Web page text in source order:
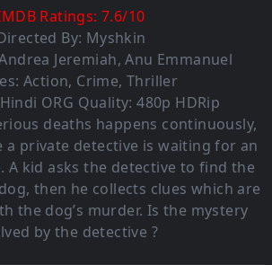
Ratings:7.6/10
By: Myshkin
Jeremiah,Anu Emmanuel
Action, Crime,Thriller
ORG Quality: 480p HDRip
deaths happens continuously,
a private detective is waiting for an
A kid asks the detective to find the
then he collects clues which are
the dog’s murder. Is the mystery
by the detective ?